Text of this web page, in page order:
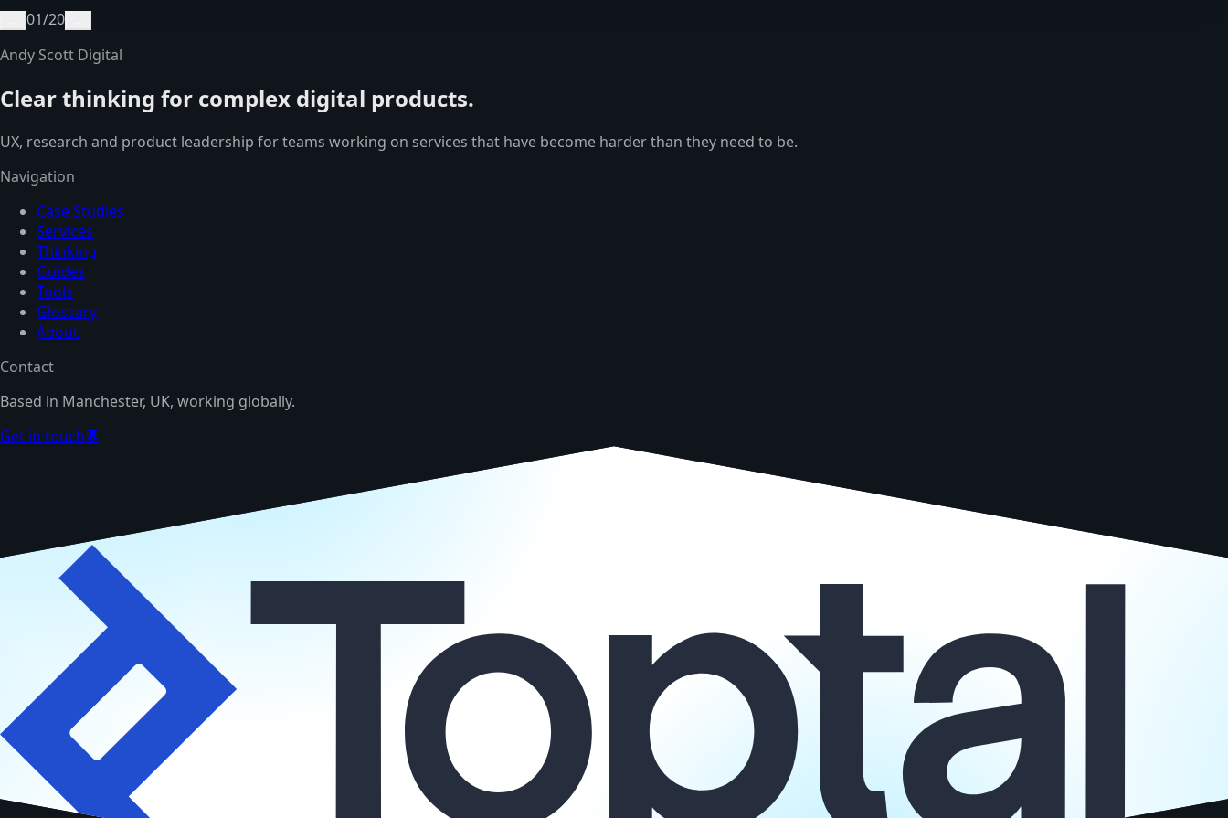
01/20
Andy Scott Digital
Clear thinking for complex digital products.
UX, research and product leadership for teams working on services that have become harder than they need to be.
Navigation
Case Studies
Services
Thinking
Guides
Tools
Glossary
About
Contact
Based in Manchester, UK, working globally.
Get in touch💬